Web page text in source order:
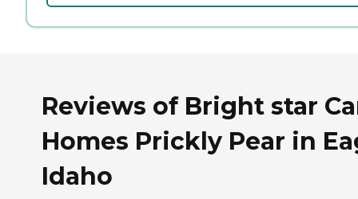
Reviews of Bright star
Homes Prickly Pear in
Idaho